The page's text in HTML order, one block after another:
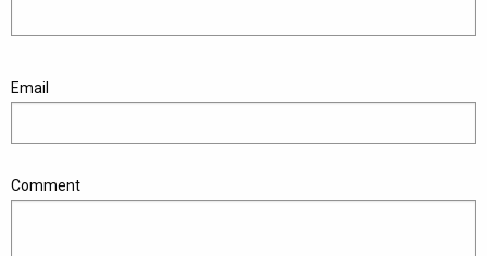
Email
Comment